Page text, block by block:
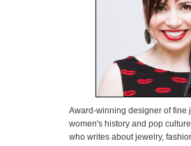
Award-winning designer of fine
women's history and pop
who writes about jewelry,